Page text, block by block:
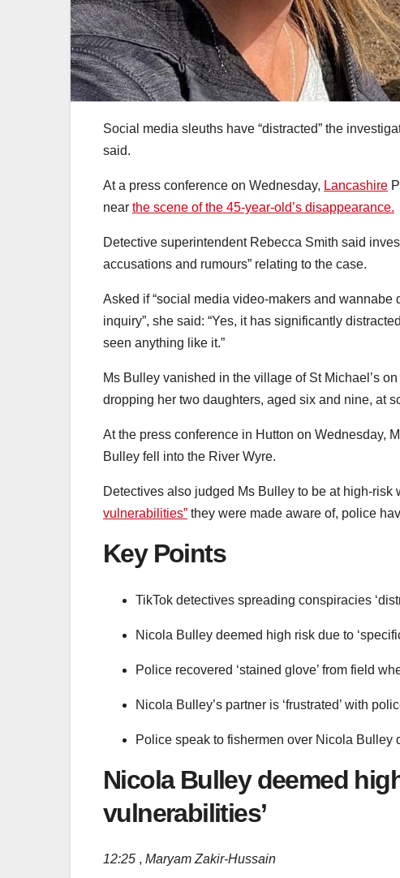
Social media sleuths have “distracted” the
said.
At a press conference on Wednesday, Lancashire
near the scene of the 45-year-old’s disappearance.
Detective superintendent Rebecca Smith said
accusations and rumours” relating to the case.
Asked if “social media video-makers and
inquiry”, she said: “Yes, it has significantly
seen anything like it.”
Ms Bulley vanished in the village of St Michael’s
dropping her two daughters, aged six and nine, at
At the press conference in Hutton on Wednesday,
Bulley fell into the River Wyre.
Detectives also judged Ms Bulley to be at high-risk
vulnerabilities” they were made aware of, police
Key Points
TikTok detectives spreading conspiracies
Nicola Bulley deemed high risk due to
Police recovered ‘stained glove’ from field
Nicola Bulley’s partner is ‘frustrated’ with
Police speak to fishermen over Nicola Bulley
Nicola Bulley deemed
vulnerabilities’
12:25 , Maryam Zakir-Hussain